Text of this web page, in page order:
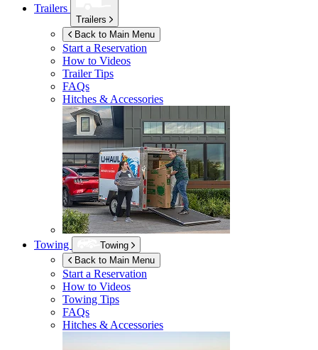
Trailers
Trailers
Back to Main Menu
Start a Reservation
How to Videos
Trailer Tips
FAQs
Hitches & Accessories
Towing
Towing
Back to Main Menu
Start a Reservation
How to Videos
Towing Tips
FAQs
Hitches & Accessories